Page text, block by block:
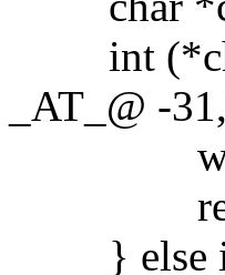
int
_AT_@ -
ret
} else if